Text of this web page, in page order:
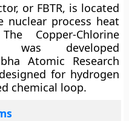
or FBTR, is located
nuclear process heat
Copper-Chlorine
was developed
Atomic Research
for hydrogen
chemical loop.